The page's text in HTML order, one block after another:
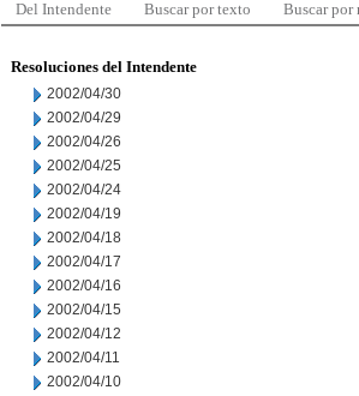
Del Intendente Buscar por texto Buscar por
Resoluciones del Intendente
2002/04/30
2002/04/29
2002/04/26
2002/04/25
2002/04/24
2002/04/19
2002/04/18
2002/04/17
2002/04/16
2002/04/15
2002/04/12
2002/04/11
2002/04/10